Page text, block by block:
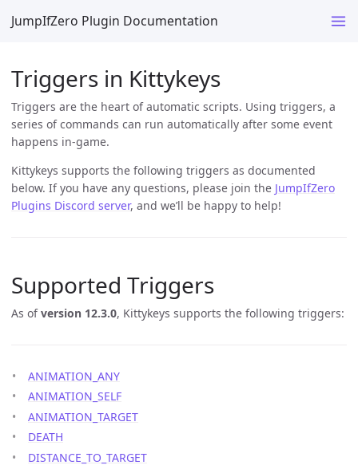
JumpIfZero Plugin Documentation
Triggers in Kittykeys
Triggers are the heart of automatic scripts. Using triggers, a
series of commands can run automatically after some event
happens in-game.
Kittykeys supports the following triggers as documented
below. If you have any questions, please join the JumpIfZero
Plugins Discord server, and we’ll be happy to help!
Supported Triggers
As ofversion 12.3.0, Kittykeys supports the following triggers:
ANIMATION_ANY
ANIMATION_SELF
ANIMATION_TARGET
DEATH
DISTANCE_TO_TARGET